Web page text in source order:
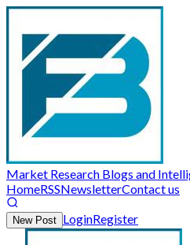
Market Research Blogs and
HomeRSSNewsletterContact us
New Post LoginRegister